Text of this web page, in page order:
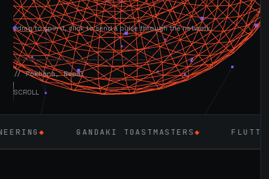
drag to spin it, click to send a pulse through the network.
AVAILABLE NOW
// Pokhara, Nepal
SCROLL
GANDAKI TOASTMASTERS FLUTTER◆